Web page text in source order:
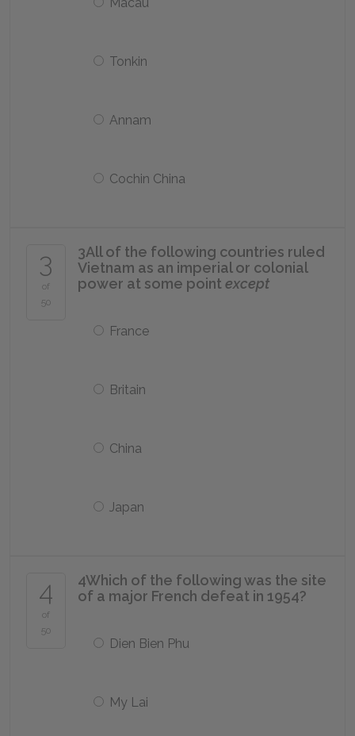
Tonkin
Annam
Cochin China
3
of
50
3All of the following countries ruled
Vietnam as an imperial or colonial
power at some pointexcept
France
Britain
China
Japan
4
of
50
4Which of the following was the site
of a major French defeat in 1954?
Dien Bien Phu
My Lai